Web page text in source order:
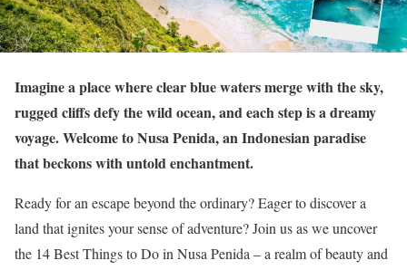
Imagine a place where clear blue waters merge with the sky,
rugged cliffs defy the wild ocean, and each step is a dreamy
voyage. Welcome to Nusa Penida, an Indonesian paradise
that beckons with untold enchantment.
Ready for an escape beyond the ordinary? Eager to discover a
land that ignites your sense of adventure? Join us as we uncover
the 14 Best Things to Do in Nusa Penida – a realm of beauty and